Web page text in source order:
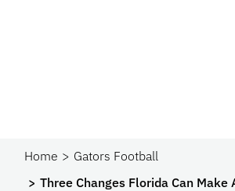
Home
Gators Football
Three Changes Florida Can Make